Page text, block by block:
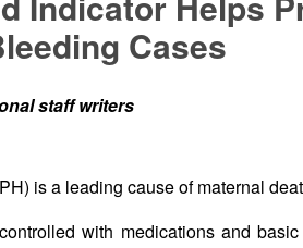
Cases
staff writers
is a leading cause of maternal
with medications and